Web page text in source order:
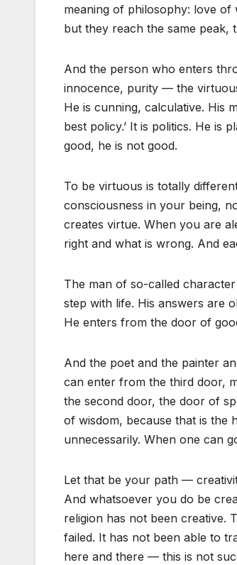
meaning of philosophy: love
but they reach the same peak,
And the person who enters
innocence, purity — the
He is cunning, calculative. His
best policy.’ It is politics. He is
good, he is not good.
To be virtuous is totally
consciousness in your being,
creates virtue. When you are
right and what is wrong. And
The man of so-called
step with life. His answers are
He enters from the door of
And the poet and the painter
can enter from the third door,
the second door, the door of
of wisdom, because that is the
unnecessarily. When one can
Let that be your path —
And whatsoever you do be
religion has not been creative.
failed. It has not been able to
here and there — this is not